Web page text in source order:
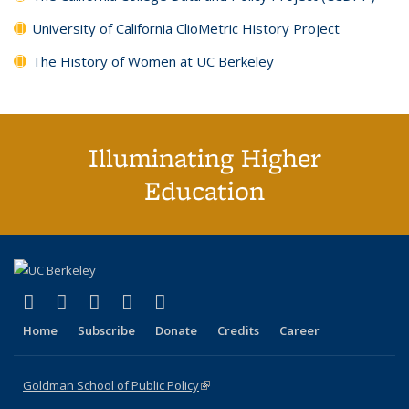
University of California ClioMetric History Project
The History of Women at UC Berkeley
Illuminating Higher
Education
X (formerly Twitter)
(link is external)
LinkedIn
(link is external)
YouTube
(link is external)
Instagram
(link is external)
Home Subscribe Donate Credits Career
Goldman School of Public Policy(link is external)